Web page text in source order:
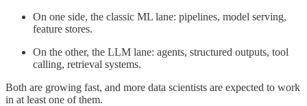
On one side, the classic ML lane: pipelines, model serving,
feature stores.
On the other, the LLM lane: agents, structured outputs, tool
calling, retrieval systems.
Both are growing fast, and more data scientists are expected to work
in at least one of them.